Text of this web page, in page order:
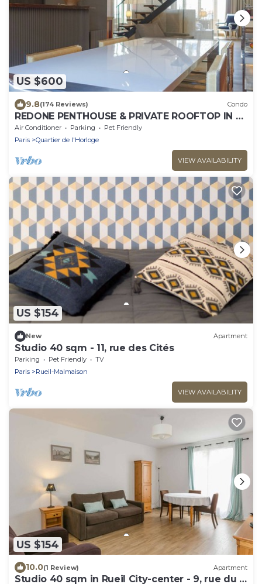
US $600
9.8(174 Reviews) Condo
REDONE PENTHOUSE & PRIVATE ROOFTOP IN LE
MARAIS NEAR CENTRE POMPIDOU WITH A.C.
Air Conditioner Parking
Pet Friendly
Paris
Quartier de l'Horloge
VIEW AVAILABILITY
US $154
New Apartment
Studio 40 sqm - 11, rue des Cités
Parking Pet Friendly
TV
Paris
Rueil-Malmaison
VIEW AVAILABILITY
US $154
10.0(1 Review) Apartment
Studio 40 sqm in Rueil City-center - 9, rue du 4